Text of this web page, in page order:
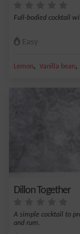
Full-bodied cocktail
Easy
Lemon, Vanilla bean,
Dillon Together
A simple cocktail to
and rum.